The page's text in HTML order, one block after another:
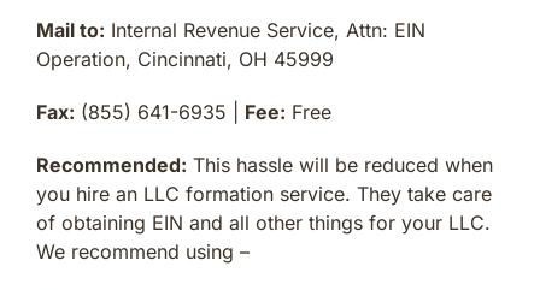
Mail to: Internal Revenue Service, Attn: EIN
Operation, Cincinnati, OH 45999
Fax: (855) 641-6935 | Fee: Free
Recommended: This hassle will be reduced when
you hire an LLC formation service. They take care
of obtaining EIN and all other things for your LLC.
We recommend using –